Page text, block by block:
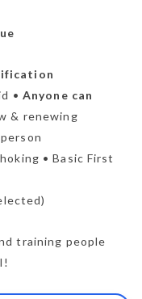
• Anyone can
& renewing
• Basic First
training people